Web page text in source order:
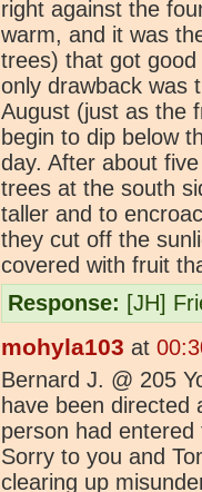
right against the
warm, and it was
trees) that got
only drawback was
August (just as the
begin to dip below
day. After about
trees at the south
taller and to
they cut off the
covered with fruit
Response: [JH]
mohyla103 at
Bernard J. @ 205
have been directed
person had
Sorry to you and
clearing up